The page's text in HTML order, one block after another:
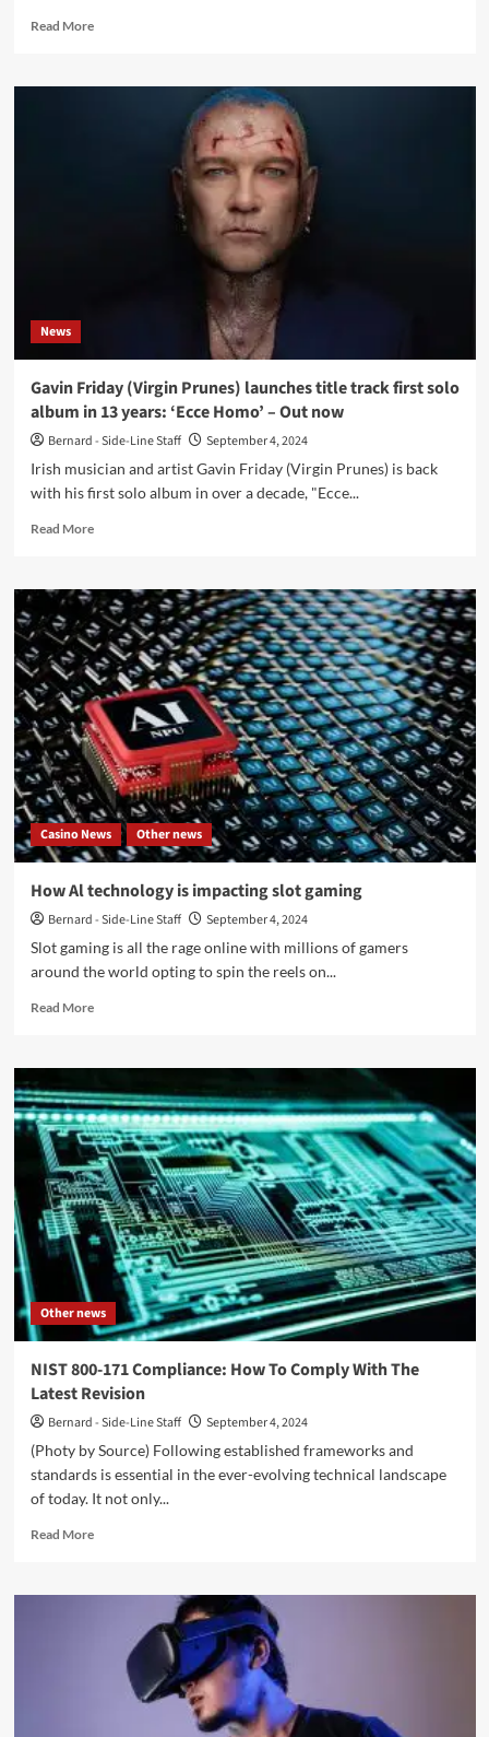
Read MoreRead
A
News
Gavin Friday (Virgin Prunes) launches title track first solo
album in 13 years: ‘Ecce Homo’ – Out now
Bernard - Side-Line Staff
September 4, 2024
Irish musician and artist Gavin Friday (Virgin Prunes) is back
with his first solo album in over a decade, "Ecce...
Read MoreRead
Gavin
Friday
(Virgin
Prunes)
launches
title
track
first
solo
album
in
13
years:
‘Ecce
–
Out
now
Casino News Other news
How Al technology is impacting slot gaming
Bernard - Side-Line Staff
September 4, 2024
Slot gaming is all the rage online with millions of gamers
around the world opting to spin the reels on...
Read MoreRead
How
Al
technology
is
impacting
slot
gaming
Other news
NIST 800-171 Compliance: How To Comply With The
Latest Revision
Bernard - Side-Line Staff
September 4, 2024
(Photy by Source) Following established frameworks and
standards is essential in the ever-evolving technical landscape
of today. It not only...
Read MoreRead
NIST
Compliance: